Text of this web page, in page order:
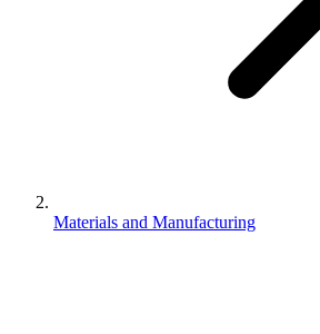
Materials and Manufacturing